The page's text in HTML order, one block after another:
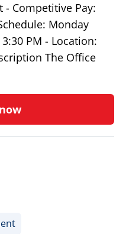
- Competitive Pay:
Monday
PM - Location:
The Office